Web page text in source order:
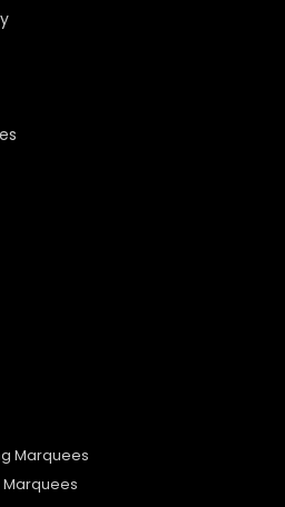
Marquees
Marquees